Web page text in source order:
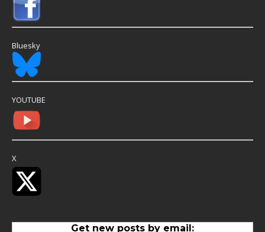
Bluesky
YOUTUBE
X
Get new posts by email: